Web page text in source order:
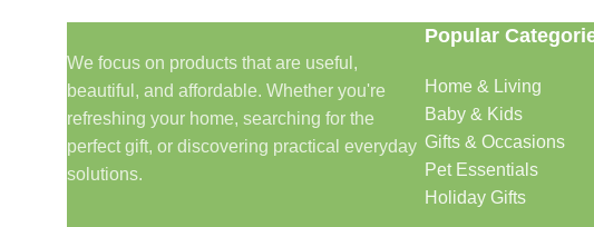
Discover products that help make your home more comfortable,
🎁 Gifts & Occasions
Find thoughtful gifts for birthdays, anniversaries, holidays,
We focus on products that are useful,
beautiful, and affordable. Whether you're
refreshing your home, searching for the
perfect gift, or discovering practical everyday
solutions.
Popular
Home & Living
Baby & Kids
Gifts & Occasions
Pet Essentials
Holiday Gifts